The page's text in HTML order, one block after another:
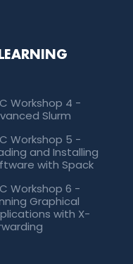
Workshop 4 -
Slurm
Workshop 5 -
and Installing
with Spack
Workshop 6 -
Graphical
with X-